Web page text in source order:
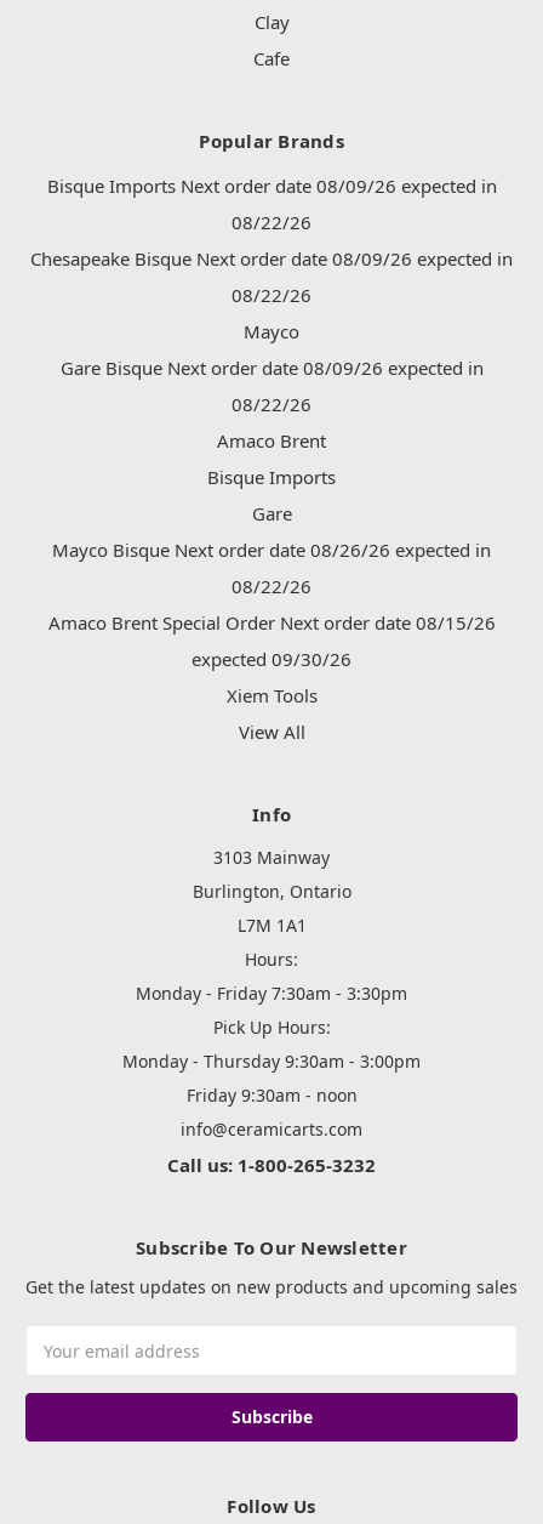
Clay
Cafe
Popular Brands
Bisque Imports Next order date 08/09/26 expected in
08/22/26
Chesapeake Bisque Next order date 08/09/26 expected in
08/22/26
Mayco
Gare Bisque Next order date 08/09/26 expected in
08/22/26
Amaco Brent
Bisque Imports
Gare
Mayco Bisque Next order date 08/26/26 expected in
08/22/26
Amaco Brent Special Order Next order date 08/15/26
expected 09/30/26
Xiem Tools
View All
Info
3103 Mainway
Burlington, Ontario
L7M 1A1
Hours:
Monday - Friday 7:30am - 3:30pm
Pick Up Hours:
Monday - Thursday 9:30am - 3:00pm
Friday 9:30am - noon
info@ceramicarts.com
Call us: 1-800-265-3232
Subscribe To Our Newsletter
Get the latest updates on new products and upcoming sales
Address
Follow Us